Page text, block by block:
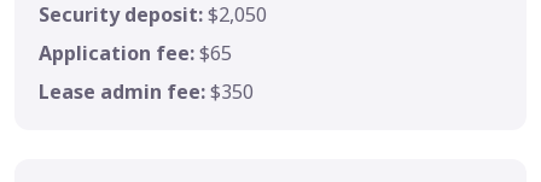
Security deposit:$2,050
Application fee:$65
Lease admin fee:$350